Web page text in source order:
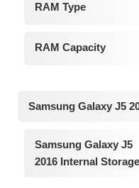
RAM Type
RAM Capacity
Samsung Galaxy J5
Samsung Galaxy J5
2016 Internal Storage